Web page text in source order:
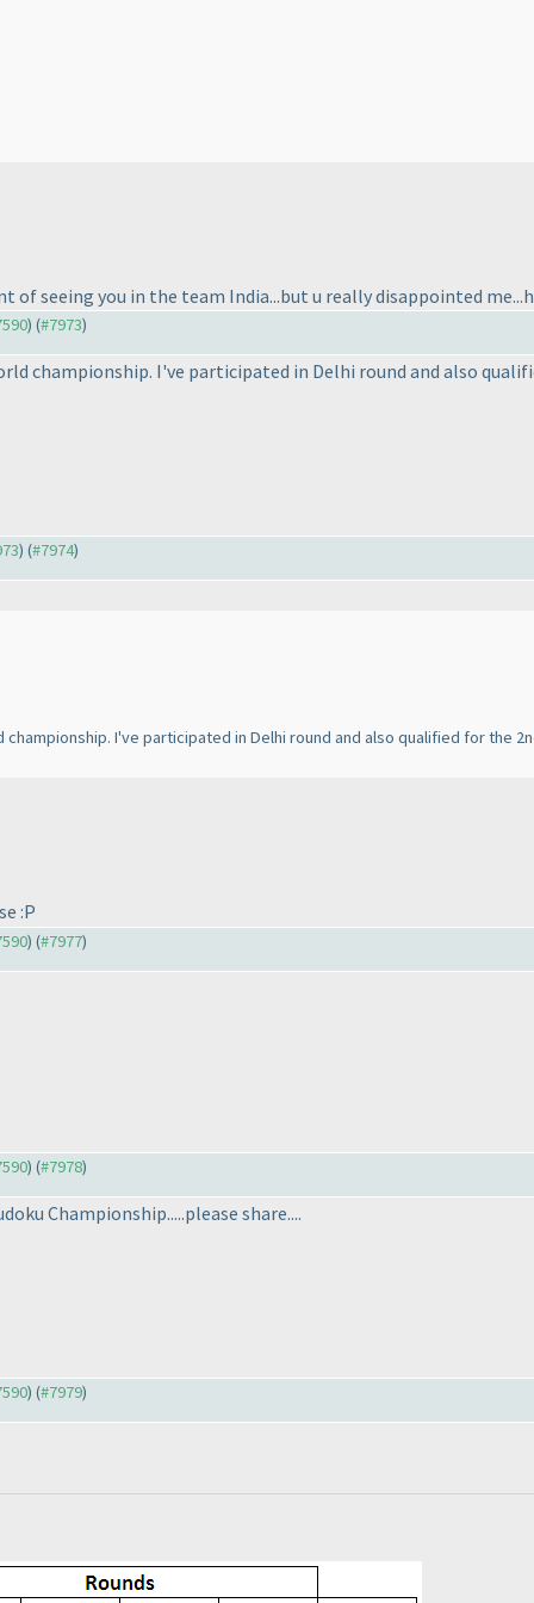
of seeing you in the team India...but u really disappointed
) (#7973)
championship. I've participated in Delhi round and also
) (#7974)
I've participated in Delhi round and also qualified for the
:P
) (#7977)
) (#7978)
Championship.....please share....
) (#7979)